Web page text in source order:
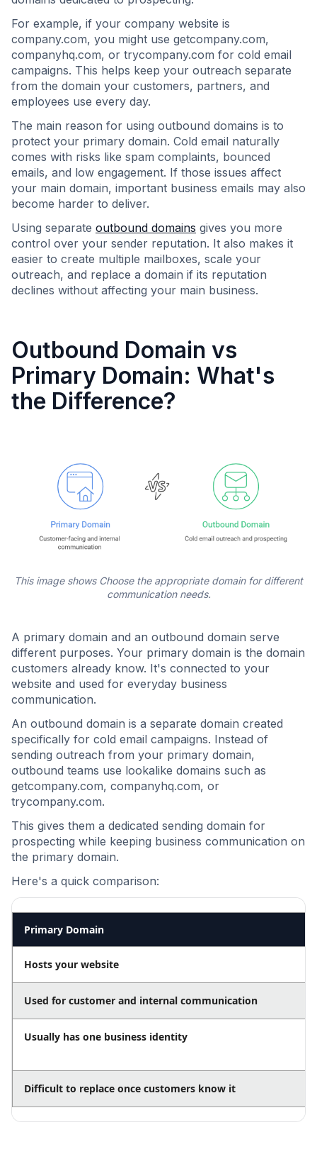
For example, if your company website is
company.com, you might use getcompany.com,
companyhq.com, or trycompany.com for cold email
campaigns. This helps keep your outreach separate
from the domain your customers, partners, and
employees use every day.
The main reason for using outbound domains is to
protect your primary domain. Cold email naturally
comes with risks like spam complaints, bounced
emails, and low engagement. If those issues affect
your main domain, important business emails may also
become harder to deliver.
Using separate outbound domains gives you more
control over your sender reputation. It also makes it
easier to create multiple mailboxes, scale your
outreach, and replace a domain if its reputation
declines without affecting your main business.
Outbound Domain vs
Primary Domain: What's
the Difference?
This image shows Choose the appropriate domain for different
communication needs.
A primary domain and an outbound domain serve
different purposes. Your primary domain is the domain
customers already know. It's connected to your
website and used for everyday business
communication.
An outbound domain is a separate domain created
specifically for cold email campaigns. Instead of
sending outreach from your primary domain,
outbound teams use lookalike domains such as
getcompany.com, companyhq.com, or
trycompany.com.
This gives them a dedicated sending domain for
prospecting while keeping business communication on
the primary domain.
Here's a quick comparison:
Primary Domain
Hosts your website
Used for customer and internal communication
Usually has one business identity
Difficult to replace once customers know it